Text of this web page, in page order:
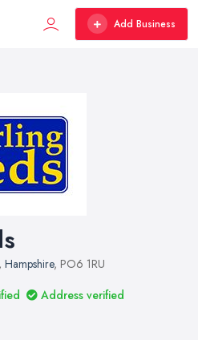
Add Business
, Hampshire, PO6 1RU
Address verified